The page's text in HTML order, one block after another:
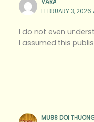
VARA
FEBRUARY 3, 2026
I do not even
I assumed this
MU88 DOI